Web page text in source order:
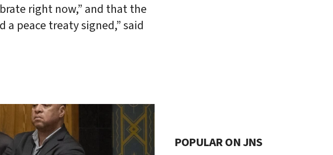
right now,” and that the
peace treaty signed,” said
POPULAR ON JNS